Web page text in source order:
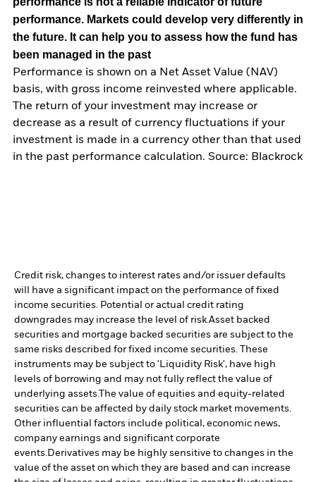
performance. Markets could develop very differently in
the future. It can help you to assess how the fund has
been managed in the past
Performance is shown on a Net Asset Value (NAV)
basis, with gross income reinvested where applicable.
The return of your investment may increase or
decrease as a result of currency fluctuations if your
investment is made in a currency other than that used
in the past performance calculation. Source: Blackrock
Credit risk, changes to interest rates and/or issuer defaults
will have a significant impact on the performance of fixed
income securities. Potential or actual credit rating
downgrades may increase the level of risk. Asset backed
securities and mortgage backed securities are subject to the
same risks described for fixed income securities. These
instruments may be subject to 'Liquidity Risk', have high
levels of borrowing and may not fully reflect the value of
underlying assets.The value of equities and equity-related
securities can be affected by daily stock market movements.
Other influential factors include political, economic news,
company earnings and significant corporate
events. Derivatives may be highly sensitive to changes in the
value of the asset on which they are based and can increase